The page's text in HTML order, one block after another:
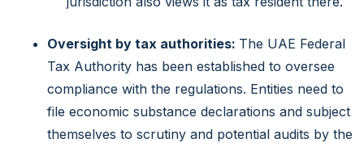
Oversight by tax authorities: The UAE Federal
Tax Authority has been established to oversee
compliance with the regulations. Entities need to
file economic substance declarations and subject
themselves to scrutiny and potential audits by the